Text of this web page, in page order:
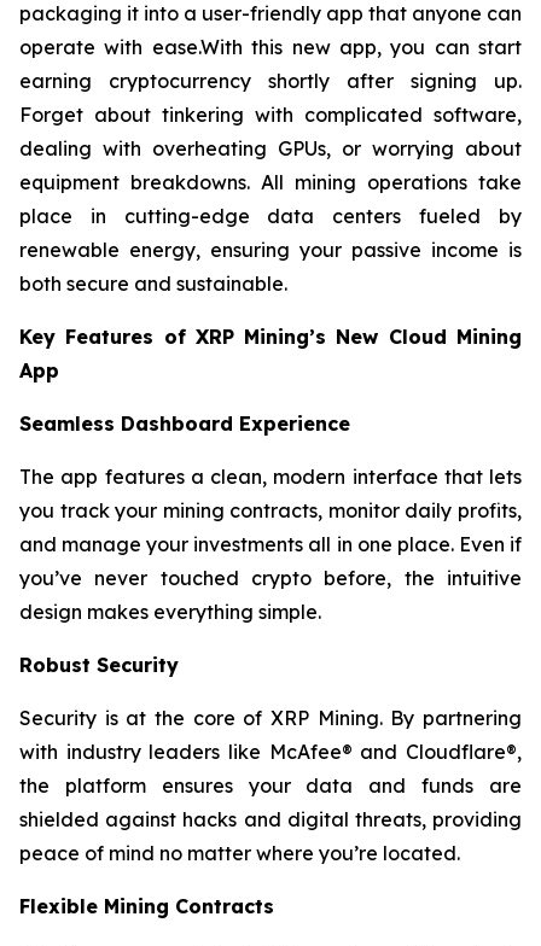
packaging it into a user-friendly app that anyone can
operate with ease.With this new app, you can start
earning cryptocurrency shortly after signing up.
Forget about tinkering with complicated software,
dealing with overheating GPUs, or worrying about
equipment breakdowns. All mining operations take
place in cutting-edge data centers fueled by
renewable energy, ensuring your passive income is
both secure and sustainable.
Key Features of XRP Mining’s New Cloud Mining
App
Seamless Dashboard Experience
The app features a clean, modern interface that lets
you track your mining contracts, monitor daily profits,
and manage your investments all in one place. Even if
you’ve never touched crypto before, the intuitive
design makes everything simple.
Robust Security
Security is at the core of XRP Mining. By partnering
with industry leaders like McAfee® and Cloudflare®,
the platform ensures your data and funds are
shielded against hacks and digital threats, providing
peace of mind no matter where you’re located.
Flexible Mining Contracts